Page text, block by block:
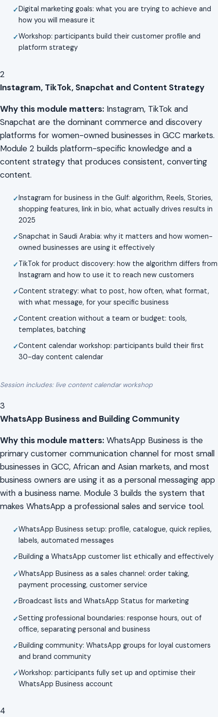
Digital marketing goals: what you are trying to achieve and
how you will measure it
Workshop: participants build their customer profile and
platform strategy
2
Instagram, TikTok, Snapchat and Content Strategy
Why this module matters: Instagram, TikTok and
Snapchat are the dominant commerce and discovery
platforms for women-owned businesses in GCC markets.
Module 2 builds platform-specific knowledge and a
content strategy that produces consistent, converting
content.
Instagram for business in the Gulf: algorithm, Reels, Stories,
shopping features, link in bio, what actually drives results in
2025
Snapchat in Saudi Arabia: why it matters and how women-
owned businesses are using it effectively
TikTok for product discovery: how the algorithm differs from
Instagram and how to use it to reach new customers
Content strategy: what to post, how often, what format,
with what message, for your specific business
Content creation without a team or budget: tools,
templates, batching
Content calendar workshop: participants build their first
30-day content calendar
Session includes: live content calendar workshop
3
WhatsApp Business and Building Community
Why this module matters: WhatsApp Business is the
primary customer communication channel for most small
businesses in GCC, African and Asian markets, and most
business owners are using it as a personal messaging app
with a business name. Module 3 builds the system that
makes WhatsApp a professional sales and service tool.
WhatsApp Business setup: profile, catalogue, quick replies,
labels, automated messages
Building a WhatsApp customer list ethically and effectively
WhatsApp Business as a sales channel: order taking,
payment processing, customer service
Broadcast lists and WhatsApp Status for marketing
Setting professional boundaries: response hours, out of
office, separating personal and business
Building community: WhatsApp groups for loyal customers
and brand community
Workshop: participants fully set up and optimise their
WhatsApp Business account
4